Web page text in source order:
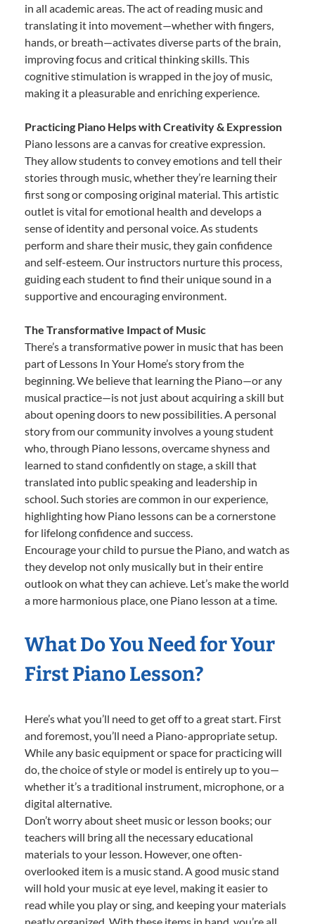
in all academic areas. The act of reading music and
translating it into movement—whether with fingers,
hands, or breath—activates diverse parts of the brain,
improving focus and critical thinking skills. This
cognitive stimulation is wrapped in the joy of music,
making it a pleasurable and enriching experience.
Practicing Piano Helps with Creativity & Expression
Piano lessons are a canvas for creative expression.
They allow students to convey emotions and tell their
stories through music, whether they’re learning their
first song or composing original material. This artistic
outlet is vital for emotional health and develops a
sense of identity and personal voice. As students
perform and share their music, they gain confidence
and self-esteem. Our instructors nurture this process,
guiding each student to find their unique sound in a
supportive and encouraging environment.
The Transformative Impact of Music
There’s a transformative power in music that has been
part of Lessons In Your Home’s story from the
beginning. We believe that learning the Piano—or any
musical practice—is not just about acquiring a skill but
about opening doors to new possibilities. A personal
story from our community involves a young student
who, through Piano lessons, overcame shyness and
learned to stand confidently on stage, a skill that
translated into public speaking and leadership in
school. Such stories are common in our experience,
highlighting how Piano lessons can be a cornerstone
for lifelong confidence and success.
Encourage your child to pursue the Piano, and watch as
they develop not only musically but in their entire
outlook on what they can achieve. Let’s make the world
a more harmonious place, one Piano lesson at a time.
What Do You Need for Your
First Piano Lesson?
Here’s what you’ll need to get off to a great start. First
and foremost, you’ll need a Piano-appropriate setup.
While any basic equipment or space for practicing will
do, the choice of style or model is entirely up to you—
whether it’s a traditional instrument, microphone, or a
digital alternative.
Don’t worry about sheet music or lesson books; our
teachers will bring all the necessary educational
materials to your lesson. However, one often-
overlooked item is a music stand. A good music stand
will hold your music at eye level, making it easier to
read while you play or sing, and keeping your materials